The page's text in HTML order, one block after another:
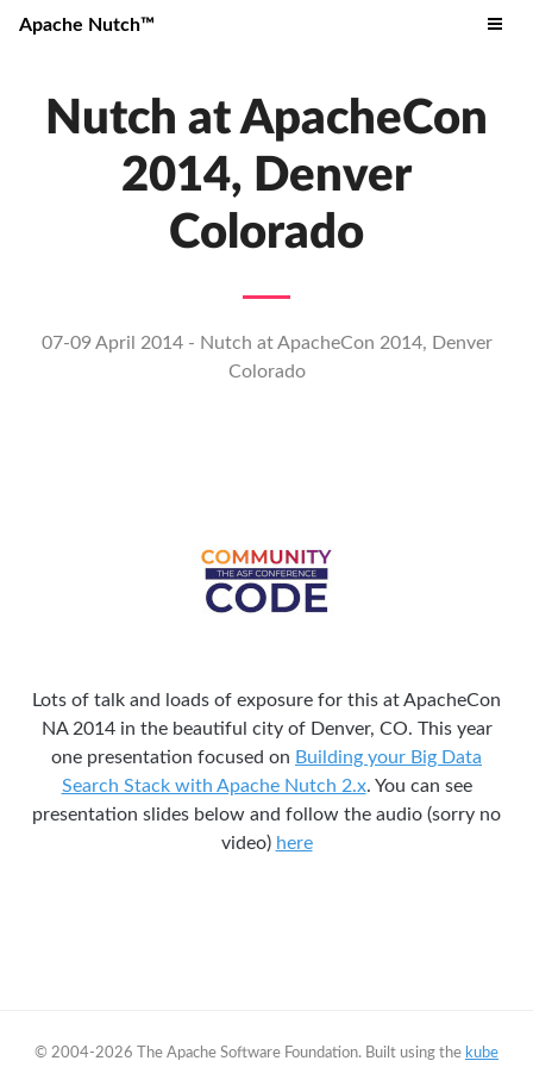
Apache Nutch™
Nutch at ApacheCon
2014, Denver
Colorado
07-09 April 2014 - Nutch at ApacheCon 2014, Denver
Colorado
Lots of talk and loads of exposure for this at ApacheCon
NA 2014 in the beautiful city of Denver, CO. This year
one presentation focused on Building your Big Data
Search Stack with Apache Nutch 2.x. You can see
presentation slides below and follow the audio (sorry no
video) here
© 2004-2026 The Apache Software Foundation. Built using the kube